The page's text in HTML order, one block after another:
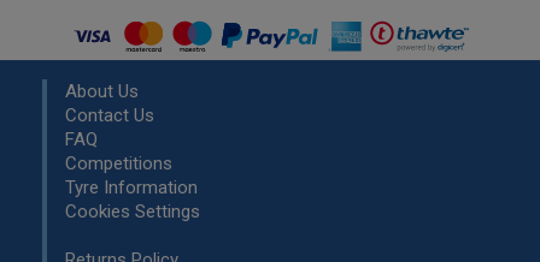
About Us
Contact Us
FAQ
Competitions
Tyre Information
Cookies Settings